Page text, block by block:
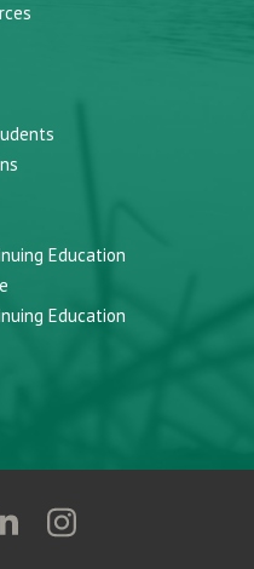
Education
Education
FollowFollow